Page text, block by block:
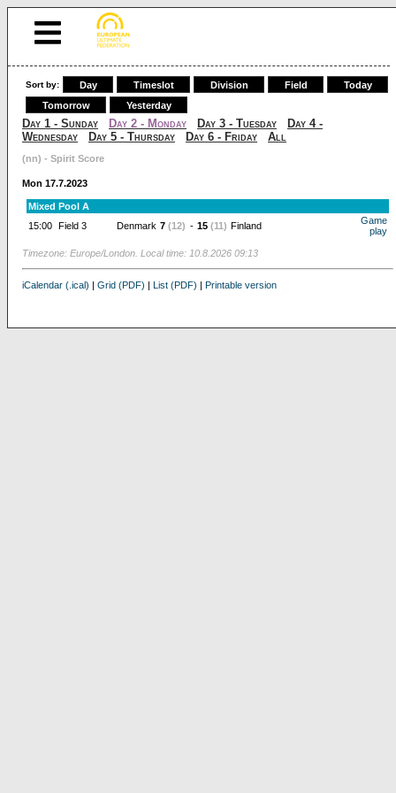
Sort by: Day Timeslot Division Field
Today
Tomorrow
Yesterday
Day 1 - Sunday Day 2 - Monday Day 3 - Tuesday
Day 4 -
Wednesday
Day 5 - Thursday Day 6 - Friday All
(nn) - Spirit Score
Mon 17.7.2023
Mixed Pool A
15:00 Field 3 Denmark 7 (12) - 15 (11) Finland
Game
play
Timezone: Europe/London. Local time: 10.8.2026 09:13
iCalendar (.ical) | Grid (PDF) | List (PDF) | Printable version